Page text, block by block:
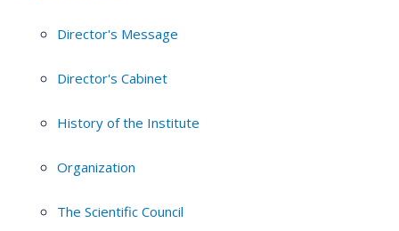
Director's Message
Director's Cabinet
History of the Institute
Organization
The Scientific Council